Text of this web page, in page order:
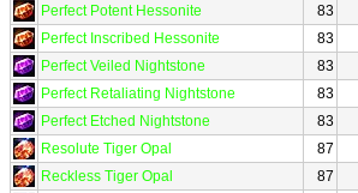
Perfect Potent Hessonite
83
Perfect Inscribed Hessonite
83
Perfect Veiled Nightstone
83
Perfect Retaliating Nightstone
83
Perfect Etched Nightstone
83
Resolute Tiger Opal
87
Reckless Tiger Opal
87